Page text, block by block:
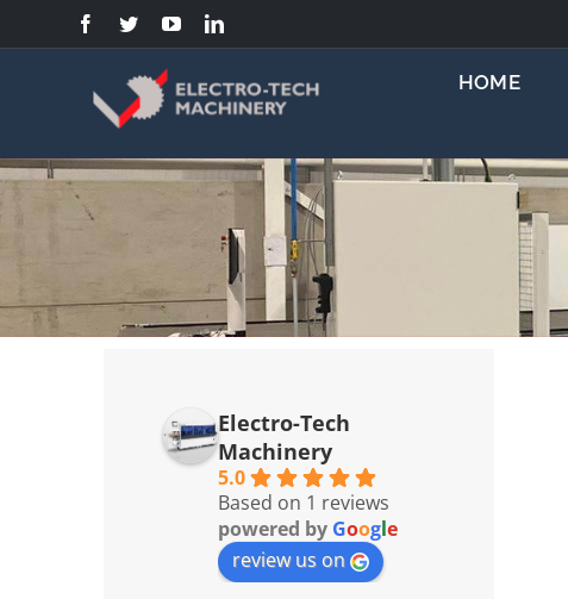
to
HOME
Electro-Tech
Machinery
5.0
Based on 1 reviews
powered by Google
review us on